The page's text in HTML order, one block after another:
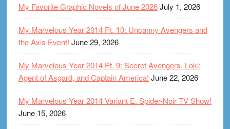
My Favorite Graphic Novels of June 2026July 1, 2026
My Marvelous Year 2014 Pt. 10: Uncanny Avengers and
the Axis Event! June 29, 2026
My Marvelous Year 2014 Pt. 9: Secret Avengers, Loki:
Agent of Asgard, and Captain America! June 22, 2026
My Marvelous Year 2014 Variant E: Spider-Noir TV Show!
June 15, 2026